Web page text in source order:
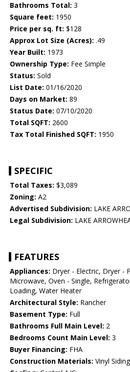
Bathrooms Total: 3
Square feet: 1950
Price per sq. ft: $128
Approx Lot Size (Acres): .49
Year Built: 1973
Ownership Type: Fee Simple
Status: Sold
List Date: 01/16/2020
Days on Market: 89
Status Date: 07/10/2020
Total SQFT: 2600
Tax Total Finished SQFT: 1950
SPECIFIC
Total Taxes: $3,089
Zoning: A2
Advertised Subdivision: LAKE
Legal Subdivision: LAKE
FEATURES
Appliances: Dryer - Electric, Dryer -
Microwave, Oven - Single,
Loading, Water Heater
Architectural Style: Rancher
Basement Type: Full
Bathrooms Full Main Level: 2
Bedrooms Count Main Level: 3
Buyer Financing: FHA
Construction Materials: Vinyl Siding